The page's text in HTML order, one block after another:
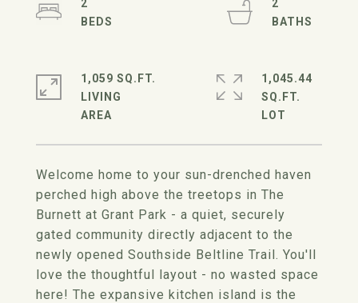
Welcome home to your sun-drenched haven
perched high above the treetops in The
Burnett at Grant Park - a quiet, securely
gated community directly adjacent to the
newly opened Southside Beltline Trail. You'll
love the thoughtful layout - no wasted space
here! The expansive kitchen island is the
2
2
1,059 SQ.FT.
LIVING
1,045.44
SQ.FT.